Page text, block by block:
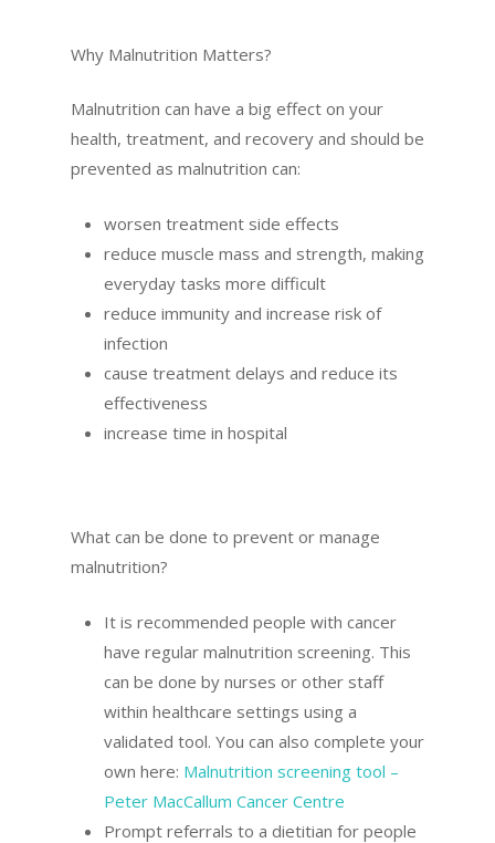
Why Malnutrition Matters?
Malnutrition can have a big effect on your
health, treatment, and recovery and should be
prevented as malnutrition can:
worsen treatment side effects
reduce muscle mass and strength, making
everyday tasks more difficult
reduce immunity and increase risk of
infection
cause treatment delays and reduce its
effectiveness
increase time in hospital
What can be done to prevent or manage
malnutrition?
It is recommended people with cancer
have regular malnutrition screening. This
can be done by nurses or other staff
within healthcare settings using a
validated tool. You can also complete your
own here: Malnutrition screening tool –
Peter MacCallum Cancer Centre
Prompt referrals to a dietitian for people